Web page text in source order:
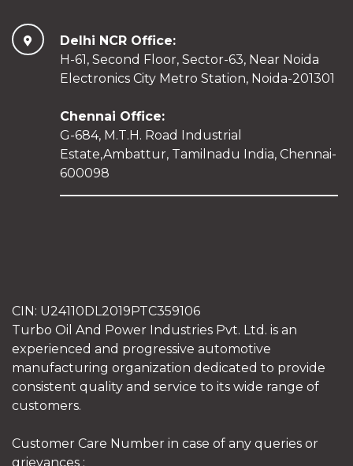
Delhi NCR Office:
H-61, Second Floor, Sector-63, Near Noida
Electronics City Metro Station, Noida-201301
Chennai Office:
G-684, M.T.H. Road Industrial
Estate,Ambattur, Tamilnadu India, Chennai-
600098
CIN: U24110DL2019PTC359106
Turbo Oil And Power Industries Pvt. Ltd. is an
experienced and progressive automotive
manufacturing organization dedicated to provide
consistent quality and service to its wide range of
customers.
Customer Care Number in case of any queries or
grievances :